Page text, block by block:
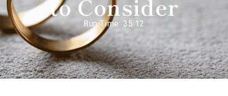
Run Time: 35:12